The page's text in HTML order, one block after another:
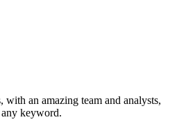
an amazing team and analysts,
keyword.